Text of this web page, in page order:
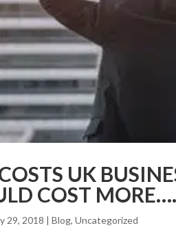
UK
COST MORE….
29, 2018 |Blog,Uncategorized